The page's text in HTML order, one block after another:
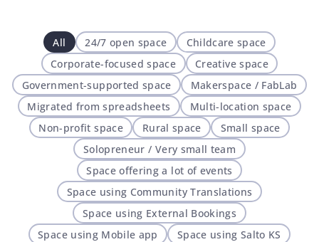
All 24/7 open space
Childcare space
Corporate-focused space
Creative space
Government-supported space
Makerspace / FabLab
Migrated from spreadsheets
Multi-location space
Non-profit space
Rural space
Small space
Solopreneur / Very small team
Space offering a lot of events
Space using Community Translations
Space using External Bookings
Space using Mobile app
Space using Salto KS